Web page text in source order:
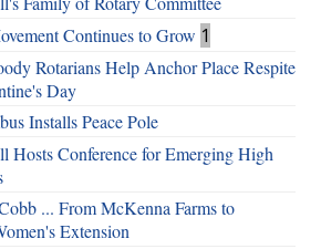
Continues to Grow 1
Rotarians Help Anchor Place Respite
Day
Installs Peace Pole
Hosts Conference for Emerging High
... From McKenna Farms to
Extension